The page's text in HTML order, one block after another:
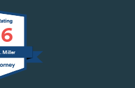
Miller